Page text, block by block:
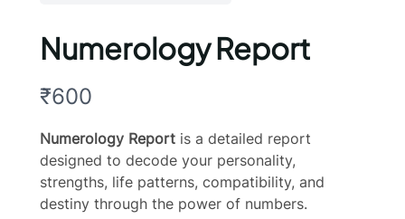
Numerology Report
N
o
w
₹600
Numerology Report is a detailed report
designed to decode your personality,
strengths, life patterns, compatibility, and
destiny through the power of numbers.